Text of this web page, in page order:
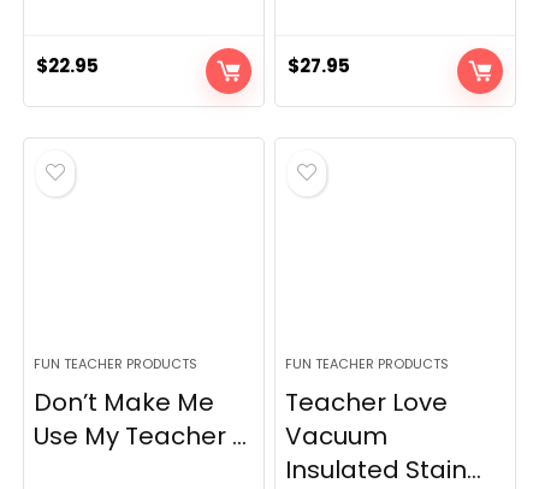
$22.95 $27.95
FUN TEACHER PRODUCTS
Don’t Make Me
Use My Teacher ...
FUN TEACHER PRODUCTS
Teacher Love
Vacuum
Insulated Stain...